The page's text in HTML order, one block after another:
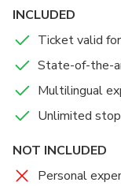
tourist bus.
double-
visit the
Roman
the Piazza
thanks to the
background
that we
INCLUDED
Ticket valid
State-of-the-
Multilingual
Unlimited
NOT INCLUDED
Personal